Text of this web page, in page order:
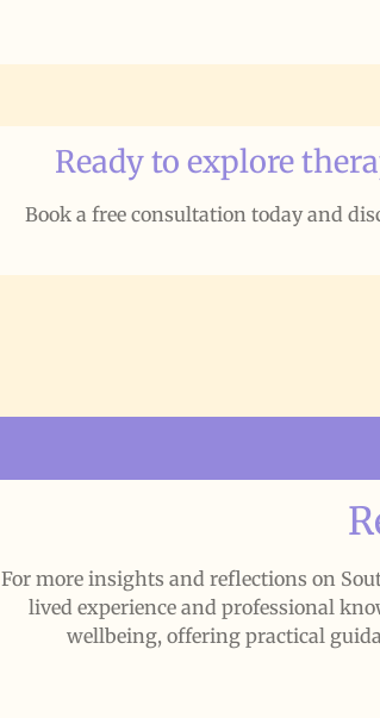
Ready to explore
Book a free consultation today and
For more insights and reflections on
lived experience and professional
wellbeing, offering practical